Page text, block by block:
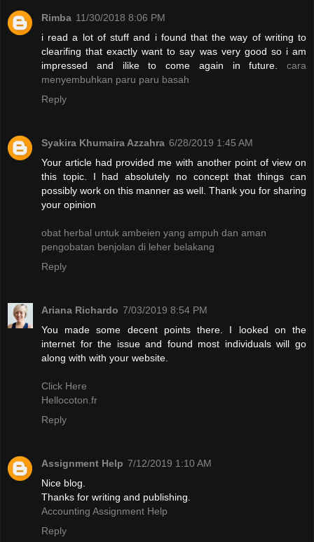
Rimba 11/30/2018 8:06 PM
i read a lot of stuff and i found that the way of writing to
clearifing that exactly want to say was very good so i am
impressed and ilike to come again in future. cara
menyembuhkan paru paru basah
Reply
Syakira Khumaira Azzahra 6/28/2019 1:45 AM
Your article had provided me with another point of view on
this topic. I had absolutely no concept that things can
possibly work on this manner as well. Thank you for sharing
your opinion
obat herbal untuk ambeien yang ampuh dan aman
pengobatan benjolan di leher belakang
Reply
Ariana Richardo 7/03/2019 8:54 PM
You made some decent points there. I looked on the
internet for the issue and found most individuals will go
along with with your website.
Click Here
Hellocoton.fr
Reply
Assignment Help 7/12/2019 1:10 AM
Nice blog.
Thanks for writing and publishing.
Accounting Assignment Help
Reply